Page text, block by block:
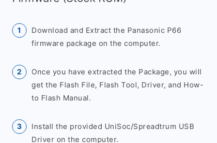
Download and Extract the Panasonic P66
firmware package on the computer.
Once you have extracted the Package, you will
get the Flash File, Flash Tool, Driver, and How-
to Flash Manual.
Install the provided UniSoc/Spreadtrum USB
Driver on the computer.